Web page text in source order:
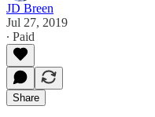
JD Breen
Jul 27, 2019
∙ Paid
Share